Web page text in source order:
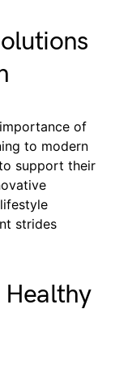
of
to modern
support their
strides